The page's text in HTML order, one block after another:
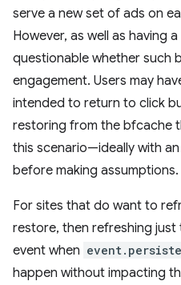
serve a new set of ads on
However, as well as having
questionable whether such
engagement. Users may
intended to return to click
restoring from the bfcache
this scenario—ideally with
before making assumptions.
For sites that do want to
restore, then refreshing just
event when
happen without impacting